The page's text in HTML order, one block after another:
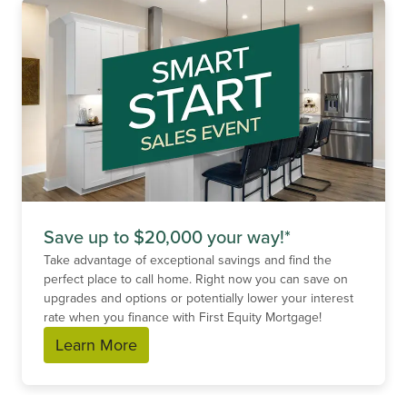
Save up to $20,000 your way!*
Take advantage of exceptional savings and find the
perfect place to call home. Right now you can save on
upgrades and options or potentially lower your interest
rate when you finance with First Equity Mortgage!
Learn More